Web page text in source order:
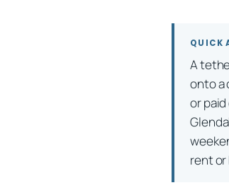
QUICK
A
onto a
or
rent or